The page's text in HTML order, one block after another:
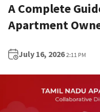
A Complete
Apartment
July 16, 2026 2:11 PM